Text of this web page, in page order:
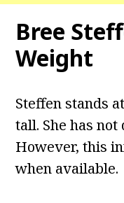
Bree
Weight
Steffen stands
tall. She has
However, this
when available.